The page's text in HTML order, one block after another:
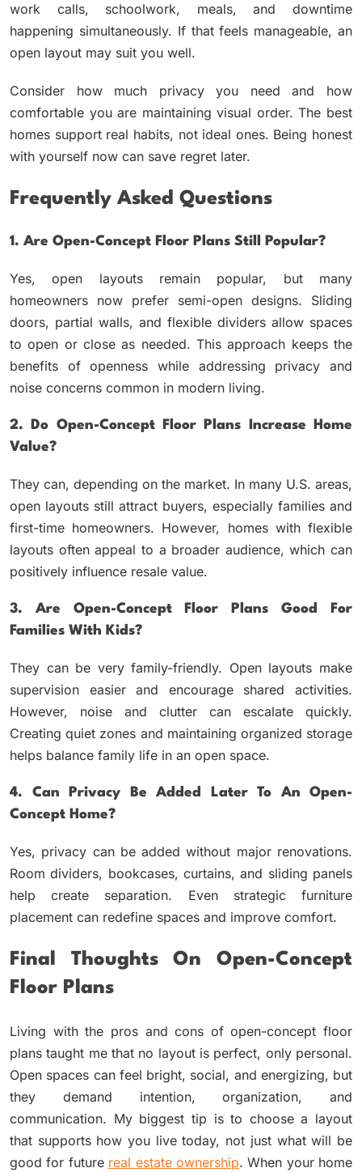
work calls, schoolwork, meals, and downtime
happening simultaneously. If that feels manageable, an
open layout may suit you well.
Consider how much privacy you need and how
comfortable you are maintaining visual order. The best
homes support real habits, not ideal ones. Being honest
with yourself now can save regret later.
Frequently Asked Questions
1. Are Open-Concept Floor Plans Still Popular?
Yes, open layouts remain popular, but many
homeowners now prefer semi-open designs. Sliding
doors, partial walls, and flexible dividers allow spaces
to open or close as needed. This approach keeps the
benefits of openness while addressing privacy and
noise concerns common in modern living.
2. Do Open-Concept Floor Plans Increase Home
Value?
They can, depending on the market. In many U.S. areas,
open layouts still attract buyers, especially families and
first-time homeowners. However, homes with flexible
layouts often appeal to a broader audience, which can
positively influence resale value.
3. Are Open-Concept Floor Plans Good For
Families With Kids?
They can be very family-friendly. Open layouts make
supervision easier and encourage shared activities.
However, noise and clutter can escalate quickly.
Creating quiet zones and maintaining organized storage
helps balance family life in an open space.
4. Can Privacy Be Added Later To An Open-
Concept Home?
Yes, privacy can be added without major renovations.
Room dividers, bookcases, curtains, and sliding panels
help create separation. Even strategic furniture
placement can redefine spaces and improve comfort.
Final Thoughts On Open-Concept
Floor Plans
Living with the pros and cons of open-concept floor
plans taught me that no layout is perfect, only personal.
Open spaces can feel bright, social, and energizing, but
they demand intention, organization, and
communication. My biggest tip is to choose a layout
that supports how you live today, not just what will be
good for future real estate ownership. When your home